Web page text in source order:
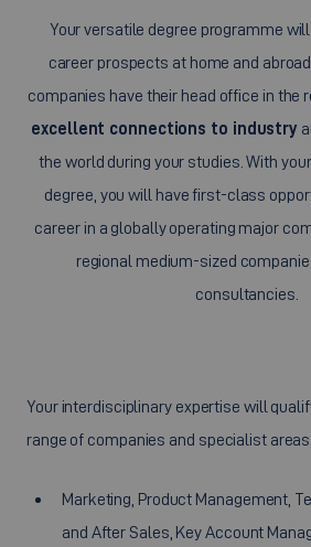
Your versatile degree programme
career prospects at home and
companies have their head office in the
excellent connections to industry
the world during your studies. With
degree, you will have first-class
career in a globally operating major
regional medium-sized
consultancies.
Your interdisciplinary expertise will
range of companies and specialist areas:
Marketing, Product Management,
and After Sales, Key Account